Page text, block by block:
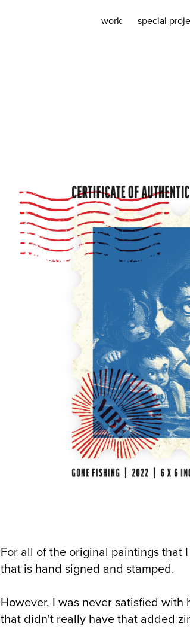
work special
For all of the original paintings that
that is hand signed and stamped.
However, I was never satisfied
that didn't really have that added